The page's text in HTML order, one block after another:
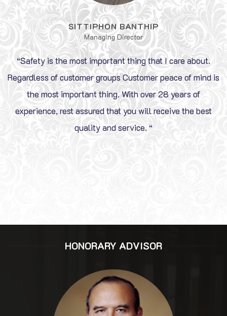
SITTIPHON BANTHIP
Managing Director
“Safety is the most important thing that I care about.
Regardless of customer groups Customer peace of mind is
the most important thing. With over 28 years of
experience, rest assured that you will receive the best
quality and service. “
HONORARY ADVISOR